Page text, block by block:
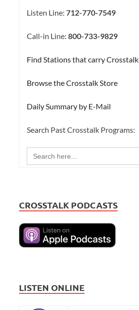
Listen Line:712-770-7549
Call-in Line:800-733-9829
Find Stations that carry Crosstalk
Browse the Crosstalk Store
Daily Summary by E-Mail
Search Past Crosstalk Programs:
Search
for:
CROSSTALK PODCASTS
LISTEN ONLINE